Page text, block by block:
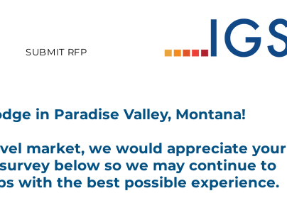
SUBMIT RFP
in Paradise Valley, Montana!
market, we would appreciate your
below so we may continue to
with the best possible experience.